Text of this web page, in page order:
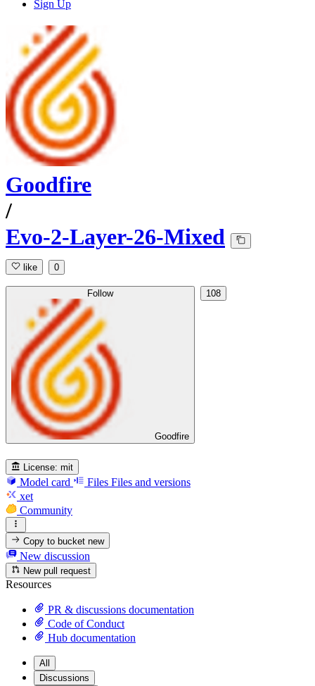
Sign Up
Goodfire
/
Evo-2-Layer-26-Mixed
like 0
Follow
Goodfire
108
License: mit
Model card Files Files and versions
xet
Community
Copy to bucketnew
New discussion
New pull request
Resources
PR & discussions documentation
Code of Conduct
Hub documentation
All
Discussions